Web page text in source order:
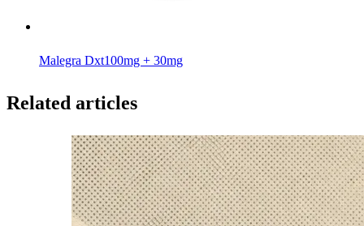
Malegra Dxt100mg + 30mg
Related articles